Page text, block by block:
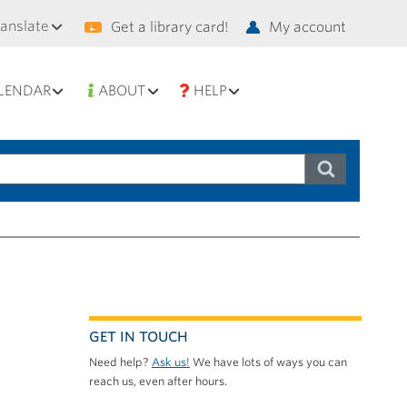
Get a library card! My account
ABOUT HELP
GET IN TOUCH
Need help? Ask us! We have lots of ways you can
reach us, even after hours.